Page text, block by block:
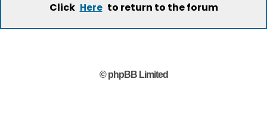
Click Here to return to the forum
© phpBB Limited